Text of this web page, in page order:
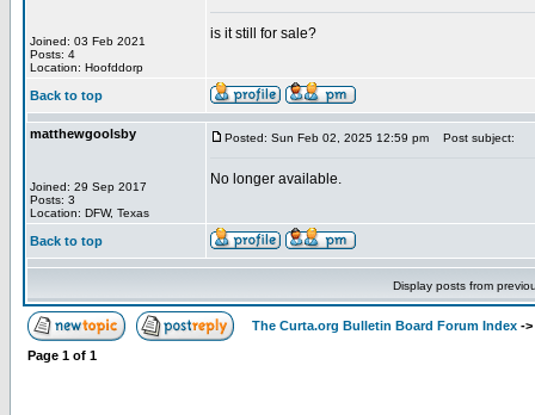
Joined: 03 Feb 2021
Posts: 4
Location: Hoofddorp
is it still for sale?
Back to top
matthewgoolsby
Joined: 29 Sep 2017
Posts: 3
Location: DFW, Texas
Posted: Sun Feb 02, 2025 12:59 pm Post subject:
No longer available.
Back to top
Display posts from
The Curta.org Bulletin Board Forum Index ->
Page 1 of 1